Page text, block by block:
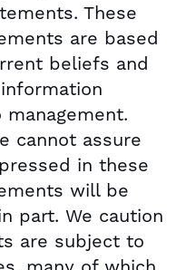
These
are based
beliefs and
cannot assure
in these
will be
part. We caution
are subject to